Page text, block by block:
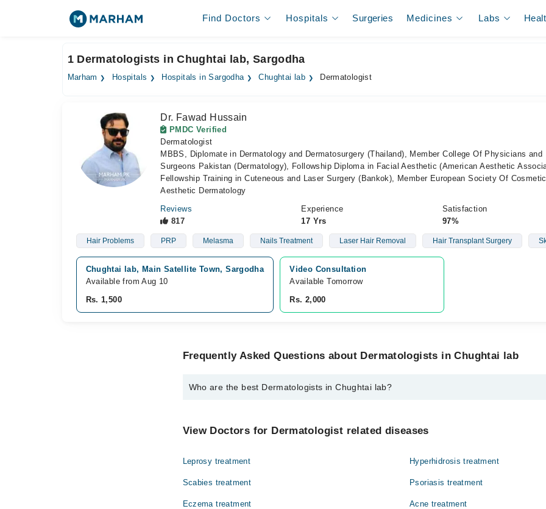
Find Doctors Hospitals Surgeries Medicines Labs
1 Dermatologists in Chughtai lab, Sargodha
Marham Hospitals Hospitals in Sargodha Chughtai lab Dermatologist
Dr. Fawad Hussain
PMDC Verified
Dermatologist
MBBS, Diplomate in Dermatology and Dermatosurgery (Thailand), Member College Of Physicians and
Surgeons Pakistan (Dermatology), Followship Diploma in Facial Aesthetic (American Aesthetic
Fellowship Training in Cuteneous and Laser Surgery (Bankok), Member European Society Of
Aesthetic Dermatology
Reviews
817
Experience
17 Yrs
Satisfaction
97%
Hair Problems PRP Melasma Nails Treatment Laser Hair Removal Hair Transplant Surgery
Chughtai lab, Main Satellite Town, Sargodha
Available from Aug 10
Rs. 1,500
Video Consultation
Available Tomorrow
Rs. 2,000
Frequently Asked Questions about Dermatologists in Chughtai lab
Who are the best Dermatologists in Chughtai lab?
Dr. Fawad Hussain
View Doctors for Dermatologist related diseases
Leprosy treatment Hyperhidrosis treatment
Scabies treatment Psoriasis treatment
Eczema treatment Acne treatment